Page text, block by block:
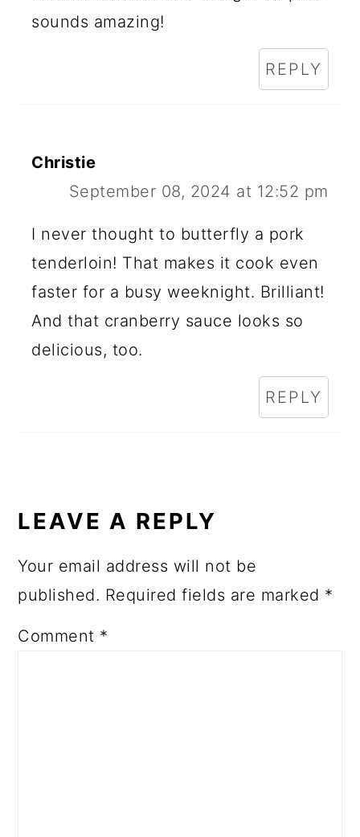
sounds amazing!
REPLY
Christie
September 08, 2024 at 12:52 pm
I never thought to butterfly a pork
tenderloin! That makes it cook even
faster for a busy weeknight. Brilliant!
And that cranberry sauce looks so
delicious, too.
REPLY
LEAVE A REPLY
Your email address will not be
published. Required fields are marked *
Comment *